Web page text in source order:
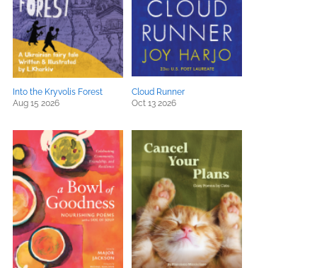
Into the Kryvolis Forest
Aug 15 2026
Cloud Runner
Oct 13 2026